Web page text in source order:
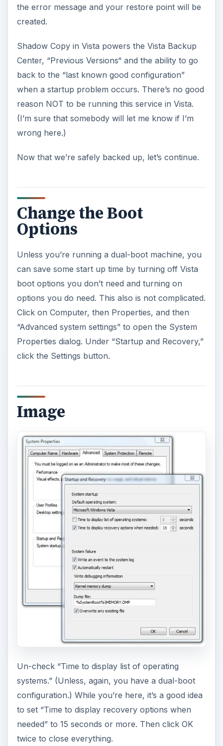
the error message and your restore point will be
created.
Shadow Copy in Vista powers the Vista Backup
Center, “Previous Versions“ and the ability to go
back to the “last known good configuration”
when a startup problem occurs. There’s no good
reason NOT to be running this service in Vista.
(I’m sure that somebody will let me know if I’m
wrong here.)
Now that we’re safely backed up, let’s continue.
Change the Boot
Options
Unless you’re running a dual-boot machine, you
can save some start up time by turning off Vista
boot options you don’t need and turning on
options you do need. This also is not complicated.
Click on Computer, then Properties, and then
“Advanced system settings” to open the System
Properties dialog. Under “Startup and Recovery,”
click the Settings button.
Image
Un-check “Time to display list of operating
systems.” (Unless, again, you have a dual-boot
configuration.) While you’re here, it’s a good idea
to set “Time to display recovery options when
needed” to 15 seconds or more. Then click OK
twice to close everything.